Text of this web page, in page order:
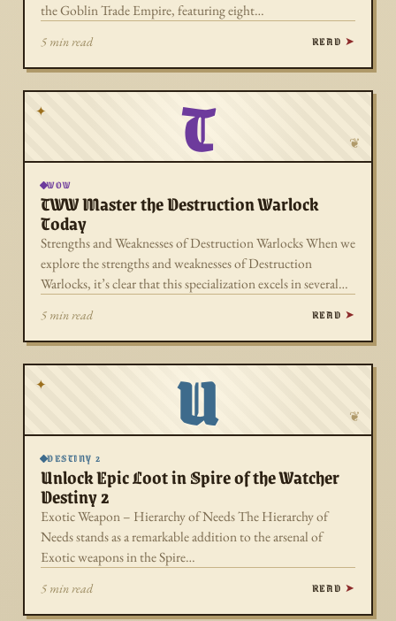
the Goblin Trade Empire, featuring eight…
5 min read READ
✦ T ❦
WOW
TWW Master the Destruction Warlock
Today
Strengths and Weaknesses of Destruction Warlocks When we
explore the strengths and weaknesses of Destruction
Warlocks, it’s clear that this specialization excels in several…
5 min read READ
✦ U ❦
DESTINY 2
Unlock Epic Loot in Spire of the Watcher
Destiny 2
Exotic Weapon – Hierarchy of Needs The Hierarchy of
Needs stands as a remarkable addition to the arsenal of
Exotic weapons in the Spire…
5 min read READ